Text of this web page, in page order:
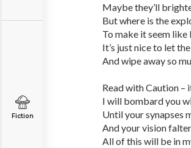
Fiction
Maybe they’ll
But where is the
To make it seem like
It’s just nice to let
And wipe away so
Read with Caution –
I will bombard you
Until your synapses
And your vision
All of this will be in